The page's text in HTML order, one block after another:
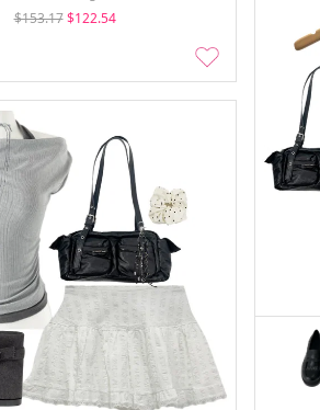
$153.17 $122.54